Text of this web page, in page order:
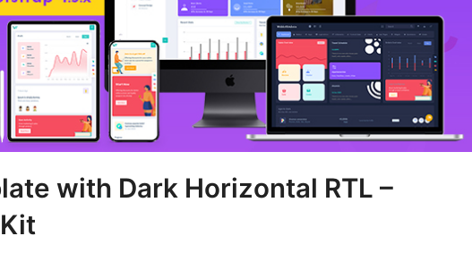
with Dark Horizontal RTL –